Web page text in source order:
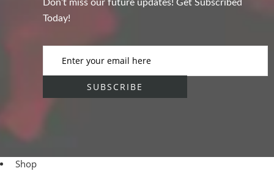
Don’t miss our future updates! Get Subscribed
Today!
Shop